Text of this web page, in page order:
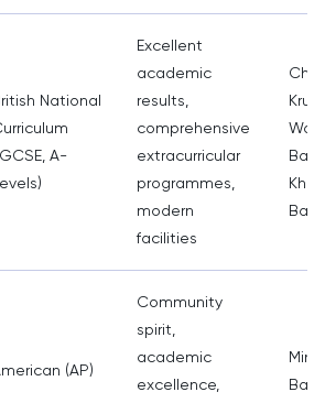
National
A-
Excellent
academic
results,
comprehensive
extracurricular
programmes,
modern
facilities
Wat
(AP)
Community
spirit,
academic
excellence,